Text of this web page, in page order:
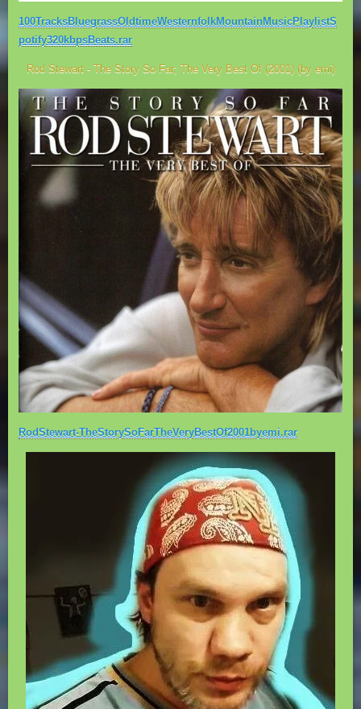
100TracksBluegrassOldtimeWesternfolkMountainMusicPlaylistS
potify320kbpsBeats.rar
Rod Stewart - The Story So Far; The Very Best Of (2001) (by emi)
RodStewart-TheStorySoFarTheVeryBestOf2001byemi.rar